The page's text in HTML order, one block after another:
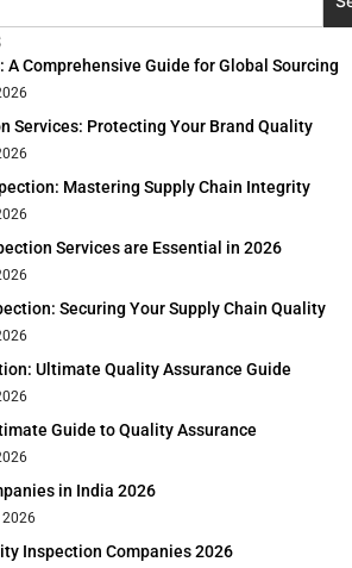
A Comprehensive Guide for Global Sourcing
Services: Protecting Your Brand Quality
Mastering Supply Chain Integrity
Services are Essential in 2026
Securing Your Supply Chain Quality
Ultimate Quality Assurance Guide
Guide to Quality Assurance
in India 2026
2026
Inspection Companies 2026